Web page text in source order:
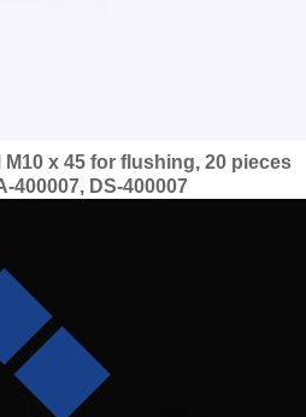
x 45 for flushing, 20 pieces
400007, DS-400007